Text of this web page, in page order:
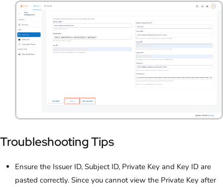
Troubleshooting Tips
Ensure the Issuer ID, Subject ID, Private Key and Key ID are
pasted correctly. Since you cannot view the Private Key after